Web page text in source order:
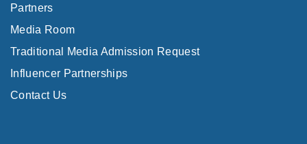
Partners
Media Room
Traditional Media Admission Request
Influencer Partnerships
Contact Us